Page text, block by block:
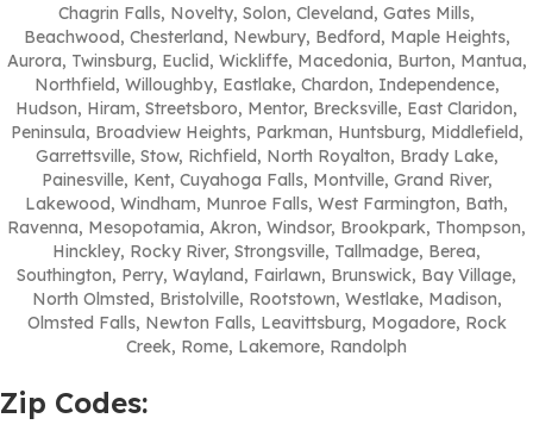
Chagrin Falls, Novelty, Solon, Cleveland, Gates Mills,
Beachwood, Chesterland, Newbury, Bedford, Maple Heights,
Aurora, Twinsburg, Euclid, Wickliffe, Macedonia, Burton, Mantua,
Northfield, Willoughby, Eastlake, Chardon, Independence,
Hudson, Hiram, Streetsboro, Mentor, Brecksville, East Claridon,
Peninsula, Broadview Heights, Parkman, Huntsburg, Middlefield,
Garrettsville, Stow, Richfield, North Royalton, Brady Lake,
Painesville, Kent, Cuyahoga Falls, Montville, Grand River,
Lakewood, Windham, Munroe Falls, West Farmington, Bath,
Ravenna, Mesopotamia, Akron, Windsor, Brookpark, Thompson,
Hinckley, Rocky River, Strongsville, Tallmadge, Berea,
Southington, Perry, Wayland, Fairlawn, Brunswick, Bay Village,
North Olmsted, Bristolville, Rootstown, Westlake, Madison,
Olmsted Falls, Newton Falls, Leavittsburg, Mogadore, Rock
Creek, Rome, Lakemore, Randolph
Zip Codes: